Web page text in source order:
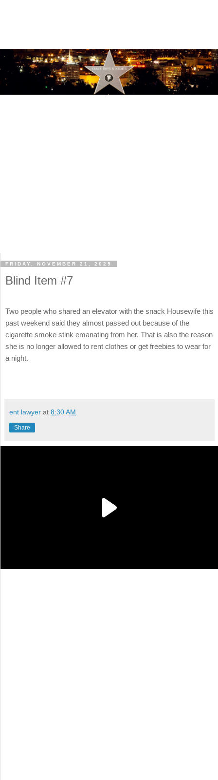
FRIDAY, NOVEMBER 21, 2025
Blind Item #7
Two people who shared an elevator with the snack Housewife this
past weekend said they almost passed out because of the
cigarette smoke stink emanating from her. That is also the reason
she is no longer allowed to rent clothes or get freebies to wear for
a night.
ent lawyer at 8:30 AM
Share